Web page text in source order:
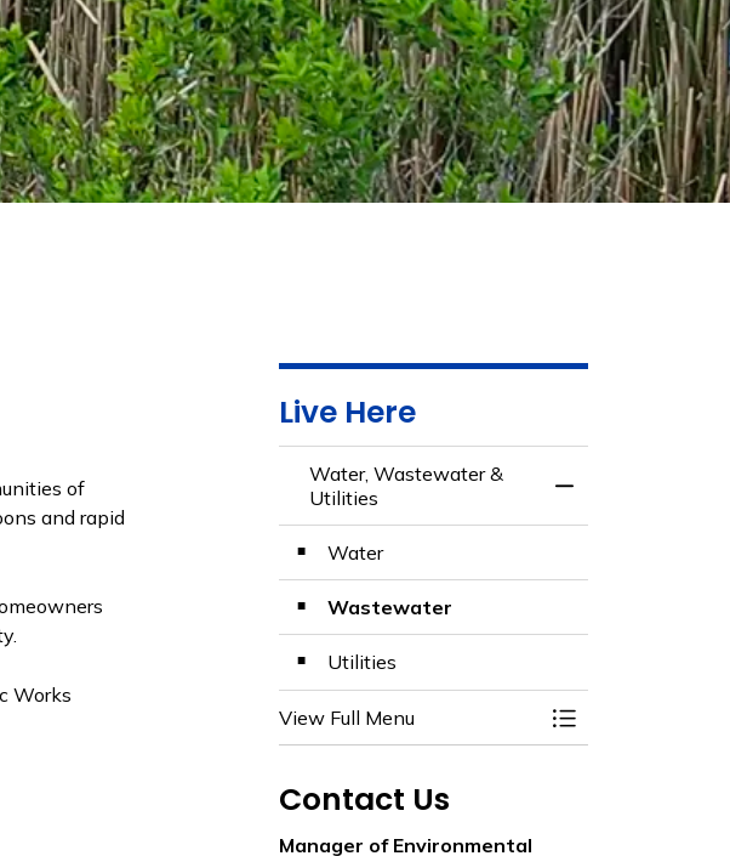
of
and rapid
Works
Live Here
Water, Wastewater &
Utilities
Water
Wastewater
Utilities
View Full Menu Toggle Menu
Contact Us
Manager of Environmental